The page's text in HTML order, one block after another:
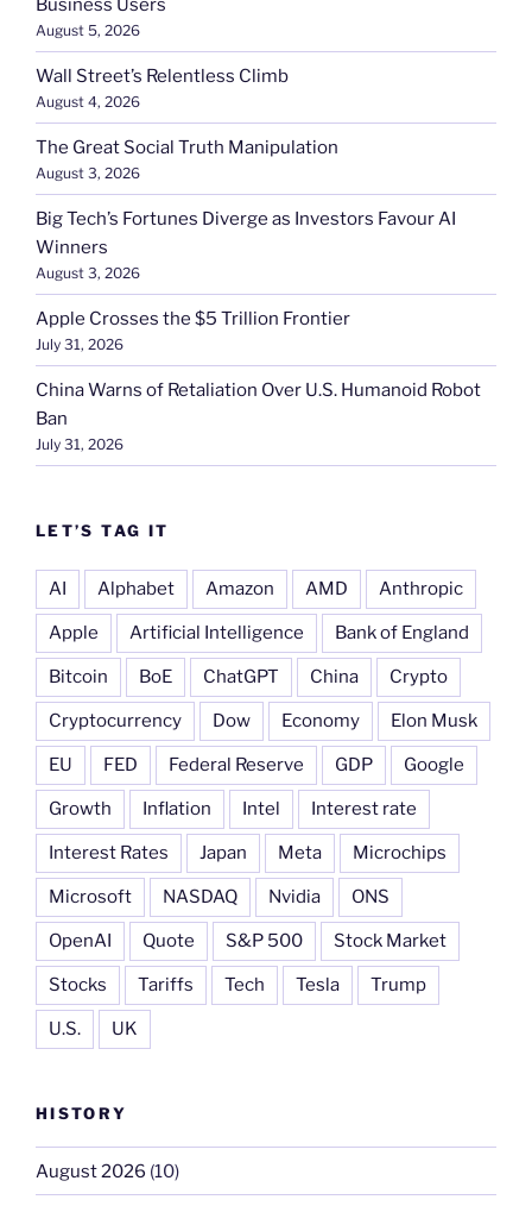
Business Users
August 5, 2026
Wall Street’s Relentless Climb
August 4, 2026
The Great Social Truth Manipulation
August 3, 2026
Big Tech’s Fortunes Diverge as Investors Favour AI
Winners
August 3, 2026
Apple Crosses the $5 Trillion Frontier
July 31, 2026
China Warns of Retaliation Over U.S. Humanoid Robot
Ban
July 31, 2026
LET’S TAG IT
AI Alphabet Amazon AMD Anthropic
Apple Artificial Intelligence Bank of England
Bitcoin BoE ChatGPT China Crypto
Cryptocurrency Dow Economy Elon Musk
EU FED Federal Reserve GDP Google
Growth Inflation Intel Interest rate
Interest Rates Japan Meta Microchips
Microsoft NASDAQ Nvidia ONS
OpenAI Quote S&P 500 Stock Market
Stocks Tariffs Tech Tesla Trump
U.S. UK
HISTORY
August 2026 (10)